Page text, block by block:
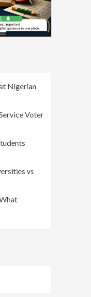
Nigerian
Voter
vs